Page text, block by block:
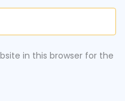
in this browser for the